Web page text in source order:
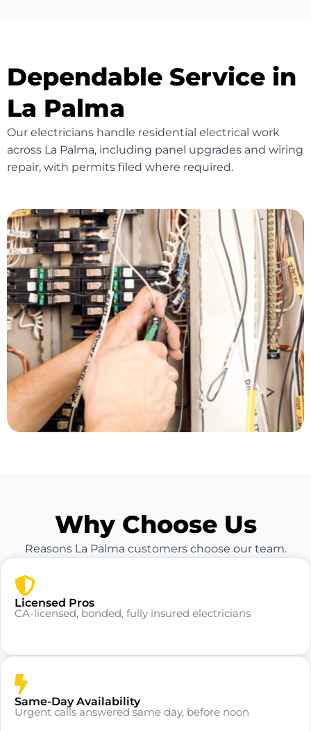
Dependable Service in
La Palma
Our electricians handle residential electrical work
across La Palma, including panel upgrades and wiring
repair, with permits filed where required.
Why Choose Us
Reasons La Palma customers choose our team.
Licensed Pros
CA-licensed, bonded, fully insured electricians
Same-Day Availability
Urgent calls answered same day, before noon